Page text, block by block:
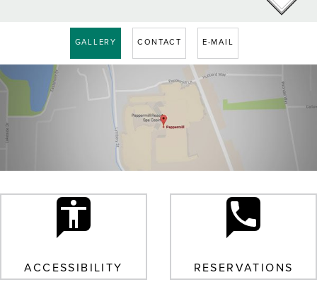
GALLERY CONTACT E-MAIL
ACCESSIBILITY RESERVATIONS